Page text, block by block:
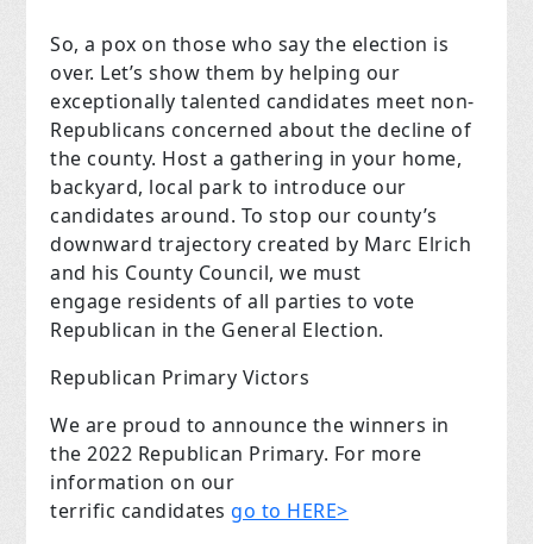
So, a pox on those who say the election is
over. Let’s show them by helping our
exceptionally talented candidates meet non-
Republicans concerned about the decline of
the county. Host a gathering in your home,
backyard, local park to introduce our
candidates around. To stop our county’s
downward trajectory created by Marc Elrich
and his County Council, we must
engage residents of all parties to vote
Republican in the General Election.
Republican Primary Victors
We are proud to announce the winners in
the 2022 Republican Primary. For more
information on our
terrific candidates go to HERE>